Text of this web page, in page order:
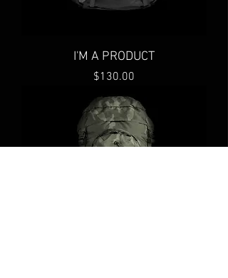
I'M A PRODUCT
Price
$130.00